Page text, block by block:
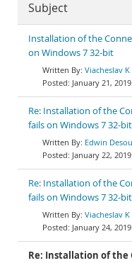
Subject
Installation of the
on Windows 7 32-bit
Viacheslav K
January 21,
Re: Installation of the
fails on Windows 7 32-bit
Edwin
January 22,
Re: Installation of the
fails on Windows 7 32-bit
Viacheslav K
January 24,
Re: Installation of the